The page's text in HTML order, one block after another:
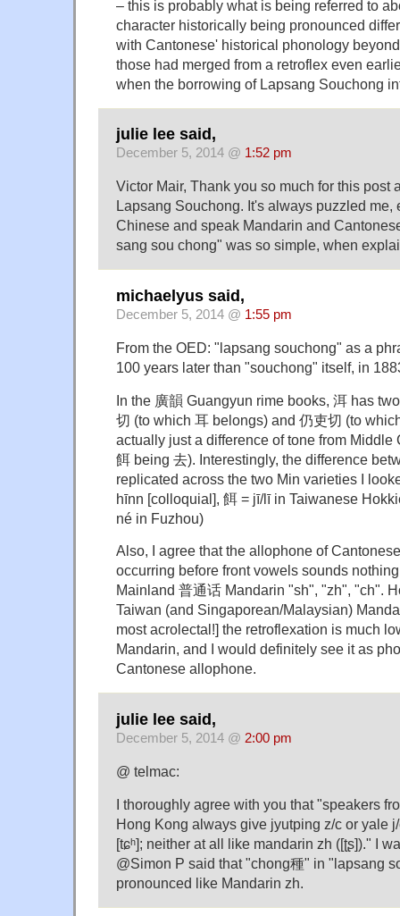
– this is probably what is being referred to
character historically being pronounced
with Cantonese' historical phonology
those had merged from a retroflex even
when the borrowing of Lapsang Souchong
julie lee said,
December 5, 2014 @ 1:52 pm
Victor Mair, Thank you so much for this post
Lapsang Souchong. It's always puzzled me,
Chinese and speak Mandarin and
sang sou chong" was so simple, when
michaelyus said,
December 5, 2014 @ 1:55 pm
From the OED: "lapsang souchong" as a
100 years later than "souchong" itself, in
In the 廣韻 Guangyun rime books, 洱 has
切 (to which 耳 belongs) and 仍吏切 (to
actually just a difference of tone from Middle
餌 being 去). Interestingly, the difference
replicated across the two Min varieties I
hīnn [colloquial], 餌 = jī/lī in Taiwanese
né in Fuzhou)
Also, I agree that the allophone of
occurring before front vowels sounds
Mainland 普通话 Mandarin "sh", "zh", "ch".
Taiwan (and Singaporean/Malaysian)
most acrolectal!] the retroflexation is much
Mandarin, and I would definitely see it as
Cantonese allophone.
julie lee said,
December 5, 2014 @ 2:00 pm
@ telmac:
I thoroughly agree with you that "speakers
Hong Kong always give jyutping z/c or yale j/
[tɕʰ]; neither at all like mandarin zh ([ʈʂ])." I
@Simon P said that "chong種" in "lapsang
pronounced like Mandarin zh.